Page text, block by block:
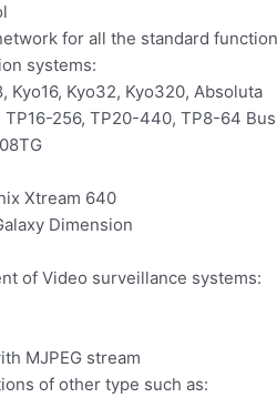
for all the standard
systems:
Kyo16, Kyo32, Kyo320, Absoluta
TP16-256, TP20-440, TP8-64
Xtream 640
Dimension
of Video surveillance systems:
MJPEG stream
of other type such as: